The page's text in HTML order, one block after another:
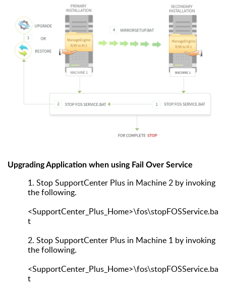
Upgrading Application when using Fail Over Service
1. Stop SupportCenter Plus in Machine 2 by invoking
the following.
<SupportCenter_Plus_Home>\fos\stopFOSService.ba
t
2. Stop SupportCenter Plus in Machine 1 by invoking
the following.
<SupportCenter_Plus_Home>\fos\stopFOSService.ba
t